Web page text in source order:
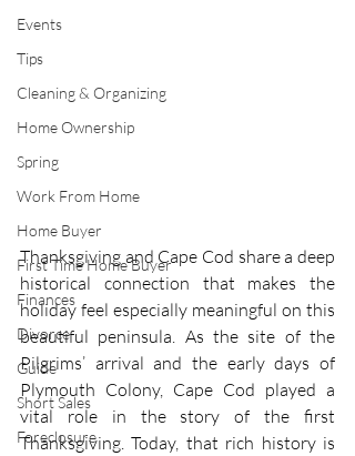
Events
Tips
Cleaning & Organizing
Home Ownership
Spring
Work From Home
Home Buyer
First Time Home Buyer
Finances
Divorce
Guide
Short Sales
Foreclosure
Thanksgiving and Cape Cod share a deep
historical connection that makes the
holiday feel especially meaningful on this
beautiful peninsula. As the site of the
Pilgrims’ arrival and the early days of
Plymouth Colony, Cape Cod played a
vital role in the story of the first
Thanksgiving. Today, that rich history is